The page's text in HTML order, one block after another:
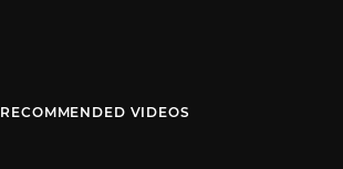
RECOMMENDED VIDEOS